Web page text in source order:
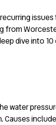
from
dive into
water